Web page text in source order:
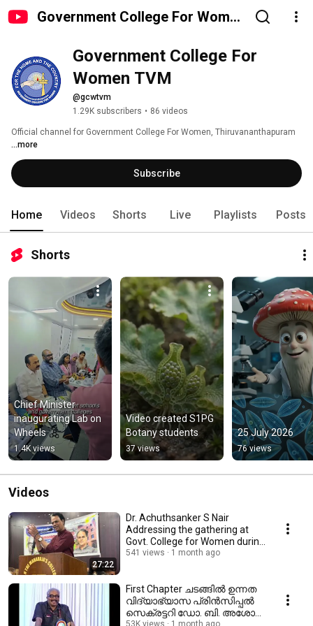
Government College For Women
Government College For
Women TVM
@gcwtvm
1.29K subscribers • 86 videos
Official channel for Government College For Women, Thiruvananthapuram
...more
Subscribe
Home Videos Shorts Live Playlists Posts
Shorts
Chief Minister
inaugurating Lab on
Wheels
1.4K views
Video created S1PG
Botany students
37 views
25 July 2026
76 views
Videos
27:22
Dr. Achuthsanker S Nair
Addressing the gathering at
Govt. College for Women during
Reading week
541 views 1 month ago
First Chapter ചടങ്ങിൽ ഉന്നത
വിദ്യാഭ്യാസ പ്രിൻസിപ്പൽ
സെക്രട്ടറി ഡോ. ബി. അശോക്